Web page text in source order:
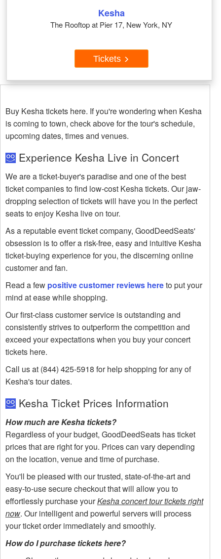
Kesha
The Rooftop at Pier 17, New York, NY
Tickets
Buy Kesha tickets here. If you're wondering when Kesha
is coming to town, check above for the tour's schedule,
upcoming dates, times and venues.
Experience Kesha Live in Concert
We are a ticket-buyer's paradise and one of the best
ticket companies to find low-cost Kesha tickets. Our jaw-
dropping selection of tickets will have you in the perfect
seats to enjoy Kesha live on tour.
As a reputable event ticket company, GoodDeedSeats'
obsession is to offer a risk-free, easy and intuitive Kesha
ticket-buying experience for you, the discerning online
customer and fan.
Read a few positive customer reviews hereto put your
mind at ease while shopping.
Our first-class customer service is outstanding and
consistently strives to outperform the competition and
exceed your expectations when you buy your concert
tickets here.
Call us at (844) 425-5918 for help shopping for any of
Kesha's tour dates.
Kesha Ticket Prices Information
How much are Kesha tickets?
Regardless of your budget, GoodDeedSeats has ticket
prices that are right for you. Prices can vary depending
on the location, venue and time of purchase.
You'll be pleased with our trusted, state-of-the-art and
easy-to-use secure checkout that will allow you to
effortlessly purchase yourKesha concert tour tickets right
now. Our intelligent and powerful servers will process
your ticket order immediately and smoothly.
How do I purchase tickets here?